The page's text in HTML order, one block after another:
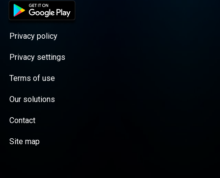
Privacy policy
Privacy settings
Terms of use
Our solutions
Contact
Site map